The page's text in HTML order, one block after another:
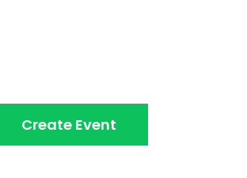
Create Event